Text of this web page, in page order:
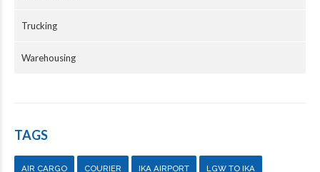
Trucking
Warehousing
TAGS
AIR CARGO COURIER IKA AIRPORT LGW TO IKA